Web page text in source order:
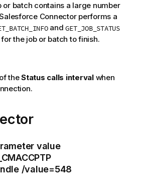
or batch contains a large number
Connectorperforms a
andGET_JOB_STATUS
the job or batch to finish.
theStatus calls intervalwhen
value
/value=548